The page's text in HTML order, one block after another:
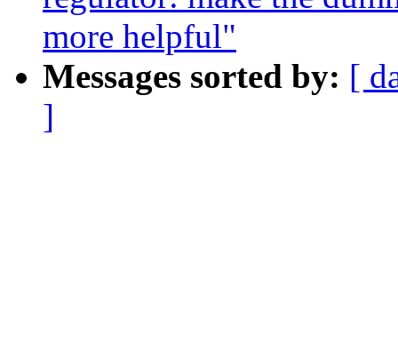
more helpful"
Messages sorted by: [
]